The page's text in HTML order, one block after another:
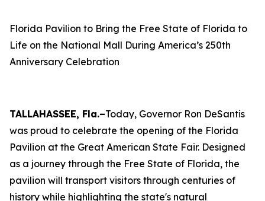
Florida Pavilion to Bring the Free State of Florida to
Life on the National Mall During America’s 250th
Anniversary Celebration
TALLAHASSEE, Fla.–Today, Governor Ron DeSantis
was proud to celebrate the opening of the Florida
Pavilion at the Great American State Fair. Designed
as a journey through the Free State of Florida, the
pavilion will transport visitors through centuries of
history while highlighting the state's natural